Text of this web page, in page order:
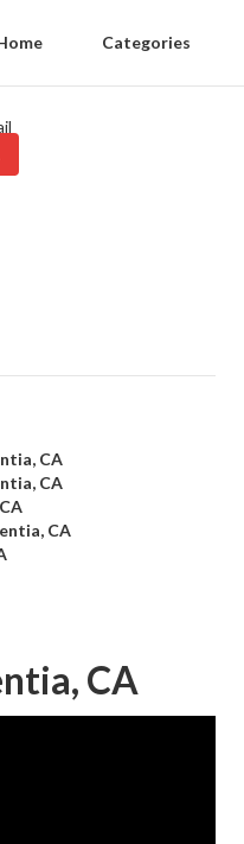
Categories
CA
CA
CA
CA